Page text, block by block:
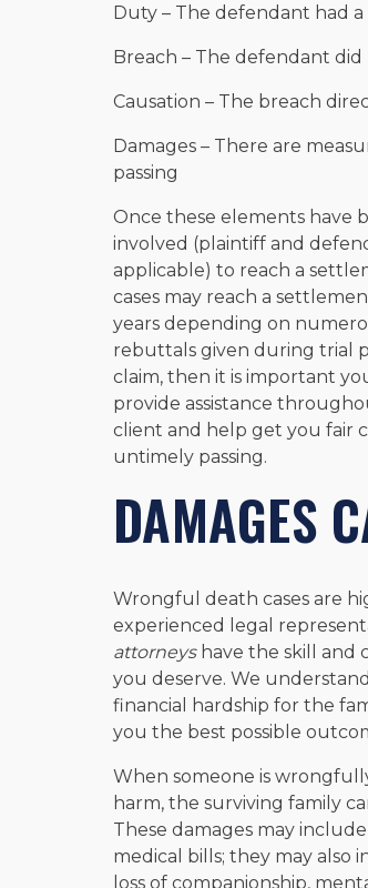
Duty – The defendant had
Breach – The defendant
Causation – The breach
Damages – There are
passing
Once these elements have
involved (plaintiff and
applicable) to reach a
cases may reach a
years depending on
rebuttals given during trial
claim, then it is important
provide assistance
client and help get you fair
untimely passing.
DAMAGES
Wrongful death cases are
experienced legal
attorneyshave the skill and
you deserve. We
financial hardship for the
you the best possible
When someone is
harm, the surviving family
These damages may
medical bills; they may also
loss of companionship,